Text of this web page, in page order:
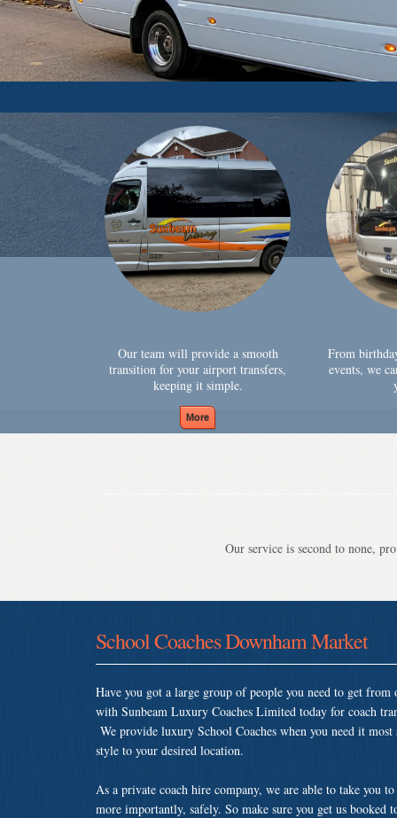
Our team will provide a smooth
transition for your airport transfers,
keeping it simple.
From
events, we
Our service is second to none,
School Coaches Downham Market
Have you got a large group of people you need to get
with Sunbeam Luxury Coaches Limited today for coach
We provide luxury School Coaches when you need it
style to your desired location.
As a private coach hire company, we are able to take you
more importantly, safely. So make sure you get us booked